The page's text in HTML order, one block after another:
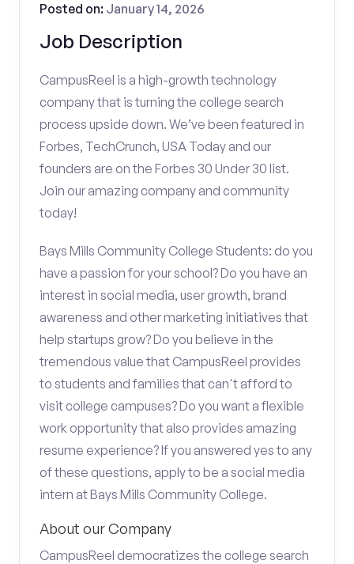
Job Description
Posted on: January 14, 2026
CampusReel is a high-growth technology
company that is turning the college search
process upside down. We’ve been featured in
Forbes, TechCrunch, USA Today and our
founders are on the Forbes 30 Under 30 list.
Join our amazing company and community
today!
Bays Mills Community College Students: do you
have a passion for your school? Do you have an
interest in social media, user growth, brand
awareness and other marketing initiatives that
help startups grow? Do you believe in the
tremendous value that CampusReel provides
to students and families that can't afford to
visit college campuses? Do you want a flexible
work opportunity that also provides amazing
resume experience? If you answered yes to any
of these questions, apply to be a social media
intern at Bays Mills Community College.
About our Company
CampusReel democratizes the college search